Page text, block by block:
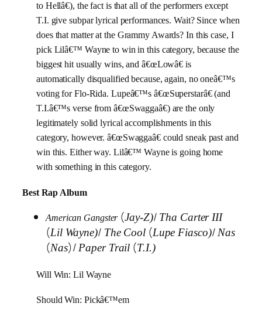
to Hellâ€), the fact is that all of the performers except
T.I. give subpar lyrical performances. Wait? Since when
does that matter at the Grammy Awards? In this case, I
pick Lilâ€™ Wayne to win in this category, because the
biggest hit usually wins, and â€œLowâ€ is
automatically disqualified because, again, no oneâ€™s
voting for Flo-Rida. Lupeâ€™s â€œSuperstarâ€ (and
T.I.â€™s verse from â€œSwaggaâ€) are the only
legitimately solid lyrical accomplishments in this
category, however. â€œSwaggaâ€ could sneak past and
win this. Either way. Lilâ€™ Wayne is going home
with something in this category.
Best Rap Album
American Gangster (Jay-Z)/ Tha Carter III
(Lil Wayne)/ The Cool(Lupe Fiasco)/Nas
(Nas)/Paper Trail (T.I.)
Will Win: Lil Wayne
Should Win: Pickâ€™em